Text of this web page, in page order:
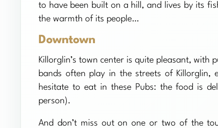
to have been built on a hill, and lives by its
the warmth of its people…
Downtown
Killorglin’s town center is quite pleasant, with
bands often play in the streets of
hesitate to eat in these Pubs: the food is
person).
And don’t miss out on one or two of the